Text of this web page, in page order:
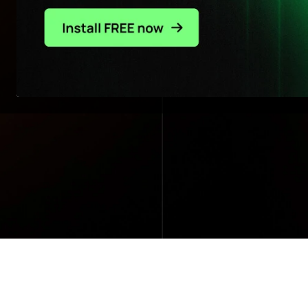
Impact sales, costs, & profit all at once
- without technical burden.